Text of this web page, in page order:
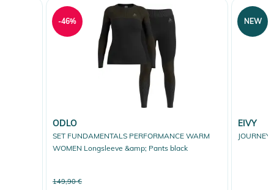
ODLO
SET FUNDAMENTALS PERFORMANCE WARM
WOMEN Longsleeve &amp; Pants black
149,90 €
-46%
EIVY
NEW